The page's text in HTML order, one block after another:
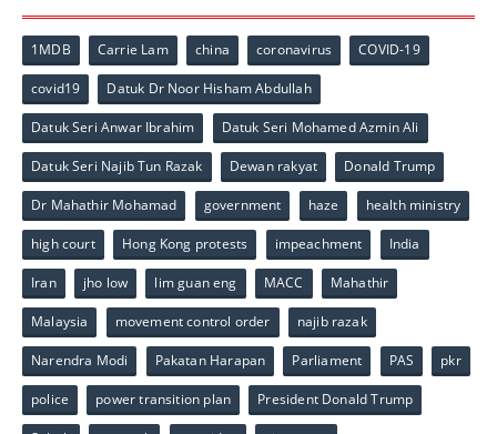
1MDB Carrie Lam china coronavirus COVID-19
covid19 Datuk Dr Noor Hisham Abdullah
Datuk Seri Anwar Ibrahim Datuk Seri Mohamed Azmin Ali
Datuk Seri Najib Tun Razak Dewan rakyat Donald Trump
Dr Mahathir Mohamad government haze health ministry
high court Hong Kong protests impeachment India
Iran jho low lim guan eng MACC Mahathir
Malaysia movement control order najib razak
Narendra Modi Pakatan Harapan Parliament PAS pkr
police power transition plan President Donald Trump